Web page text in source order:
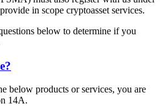
in scope cryptoasset services.
below to determine if you
below products or services, you are
14A.